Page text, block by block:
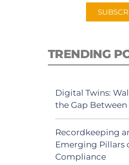
TRENDING
Digital Twins:
the Gap
Recordkeeping
Emerging Pillars
Compliance